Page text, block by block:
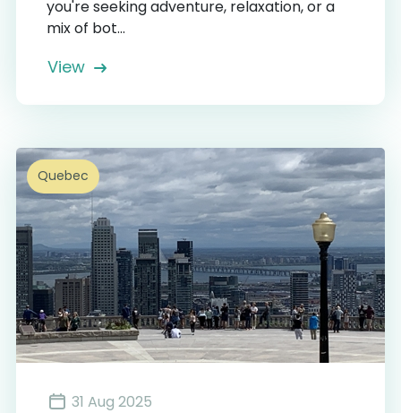
you're seeking adventure, relaxation, or a
mix of bot...
View
Quebec
31 Aug 2025